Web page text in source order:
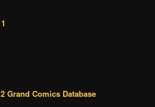
1
2 Grand Comics Database